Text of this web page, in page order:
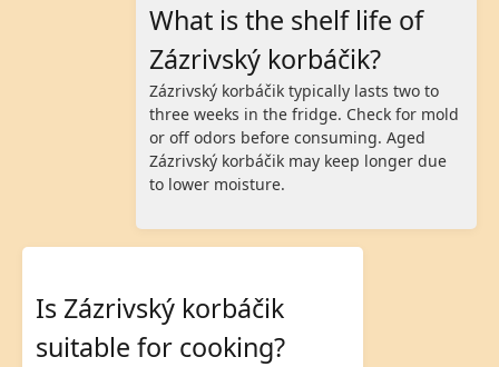
What is the shelf life of
Zázrivský korbáčik?
Zázrivský korbáčik typically lasts two to
three weeks in the fridge. Check for mold
or off odors before consuming. Aged
Zázrivský korbáčik may keep longer due
to lower moisture.
Is Zázrivský korbáčik
suitable for cooking?